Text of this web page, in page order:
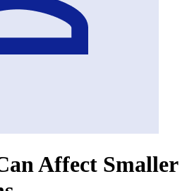
Affect Smaller